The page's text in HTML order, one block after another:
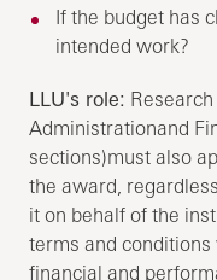
If the budget has
intended work?
LLU's role:
Administrationand
sections)must also
the award,
it on behalf of the
terms and
financial and